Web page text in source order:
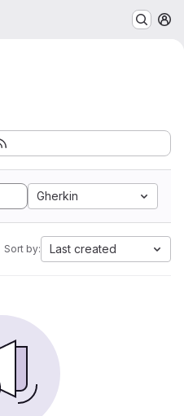
Gherkin
Sort by: Last created